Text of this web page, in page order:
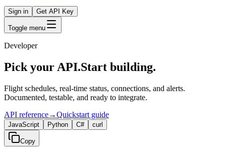
Sign in Get API Key
Toggle menu
Developer
Pick your API.Start building.
Flight schedules, real-time status, connections, and alerts.
Documented, testable, and ready to integrate.
API reference→Quickstart guide
JavaScript Python C# curl
Copy